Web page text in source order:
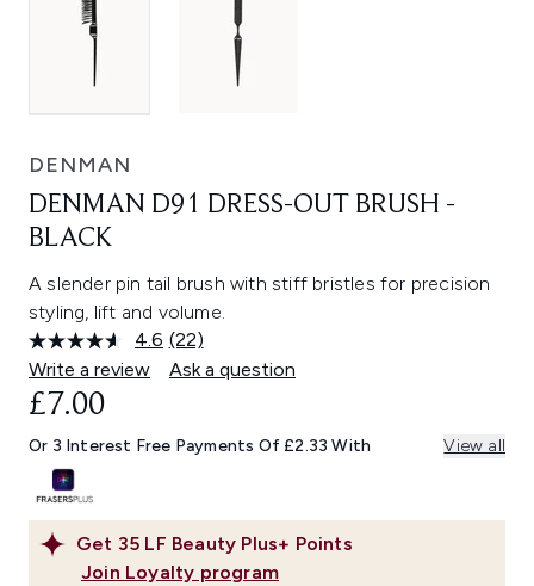
DENMAN
DENMAN D91 DRESS-OUT BRUSH -
BLACK
A slender pin tail brush with stiff bristles for precision
styling, lift and volume.
4.6 Read
22
Reviews.
link.
(22)
Write a review
Ask a question
Get 35 LF Beauty Plus+ Points
Join Loyalty program
£7.00
Or 3 Interest Free Payments Of £2.33 With View all